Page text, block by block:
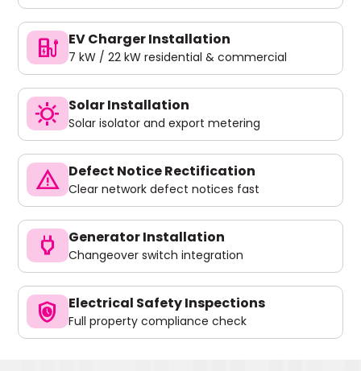
ev_charger EV Charger Installation
7 kW / 22 kW residential & commercial
sunny Solar Installation
Solar isolator and export metering
warning Defect Notice Rectification
Clear network defect notices fast
power Generator Installation
Changeover switch integration
safety_check Electrical Safety Inspections
Full property compliance check